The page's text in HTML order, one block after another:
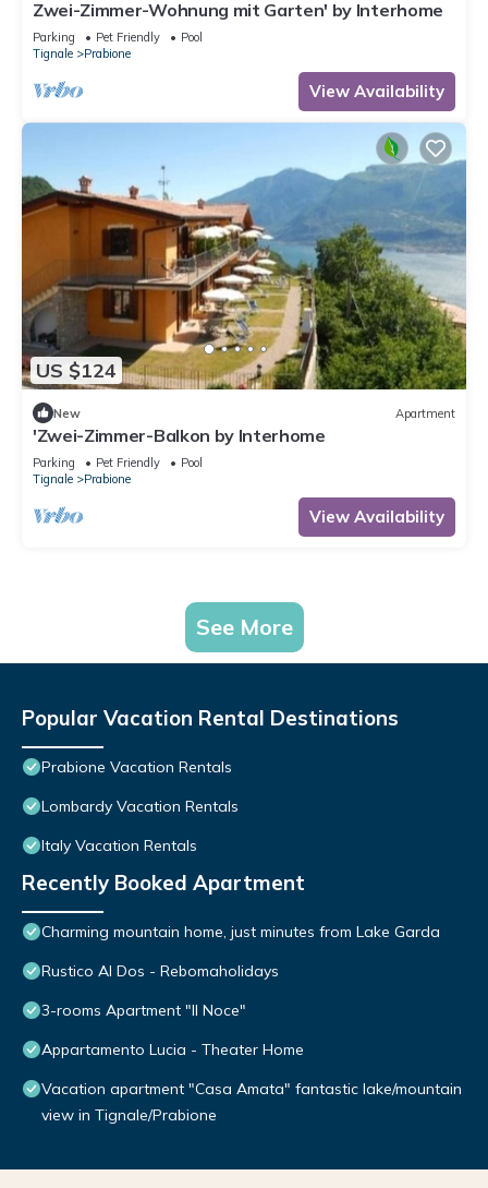
Zwei-Zimmer-Wohnung mit Garten' by Interhome
Parking Pet Friendly
Pool
Tignale
Prabione
View Availability
US $124
New Apartment
'Zwei-Zimmer-Balkon by Interhome
Parking Pet Friendly
Pool
Tignale
Prabione
View Availability
See More
Popular Vacation Rental Destinations
Prabione Vacation Rentals
Lombardy Vacation Rentals
Italy Vacation Rentals
Recently Booked Apartment
Charming mountain home, just minutes from Lake Garda
Rustico Al Dos - Rebomaholidays
3-rooms Apartment "Il Noce"
Appartamento Lucia - Theater Home
Vacation apartment "Casa Amata" fantastic lake/mountain
view in Tignale/Prabione